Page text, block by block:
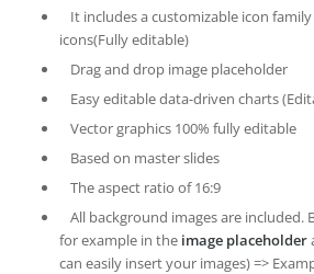
It includes a customizable icon
icons(Fully editable)
Drag and drop image placeholder
Easy editable data-driven charts
Vector graphics 100% fully editable
Based on master slides
The aspect ratio of 16:9
All background images are included.
for example in the image placeholder
can easily insert your images) =>